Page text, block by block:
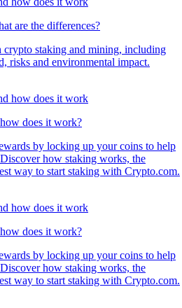
are the differences?
crypto staking and mining, including
risks and environmental impact.
does it work?
by locking up your coins to help
how staking works, the
way to start staking with Crypto.com.
does it work?
by locking up your coins to help
how staking works, the
way to start staking with Crypto.com.